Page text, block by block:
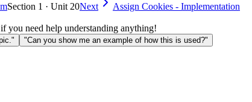
Section 1 · Unit 20Next
Assign Cookies - Implementation
you need help understanding anything!
"Can you show me an example of how this is used?"